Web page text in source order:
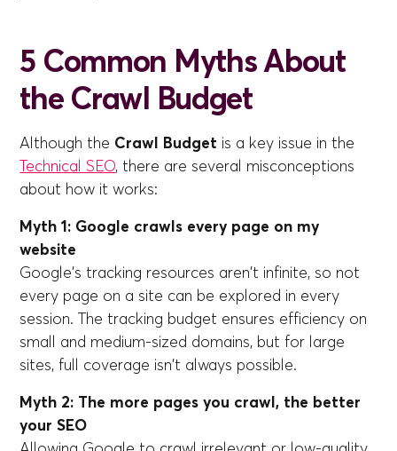
5 Common Myths About
the Crawl Budget
Although the Crawl Budget is a key issue in the
Technical SEO, there are several misconceptions
about how it works:
Myth 1: Google crawls every page on my
website
Google's tracking resources aren't infinite, so not
every page on a site can be explored in every
session. The tracking budget ensures efficiency on
small and medium-sized domains, but for large
sites, full coverage isn't always possible.
Myth 2: The more pages you crawl, the better
your SEO